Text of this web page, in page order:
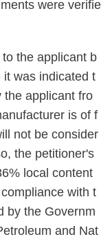
were verifie
the applicant b
was indicated t
the applicant fro
is of f
not be consider
the petitioner's
local content
with t
by the Governm
and Nat